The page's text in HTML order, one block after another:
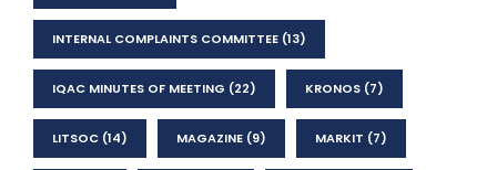
INTERNAL COMPLAINTS COMMITTEE (13)
IQAC MINUTES OF MEETING (22) KRONOS (7)
LITSOC (14) MAGAZINE (9) MARKIT (7)